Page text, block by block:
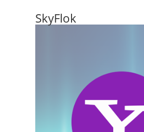
SkyFlok